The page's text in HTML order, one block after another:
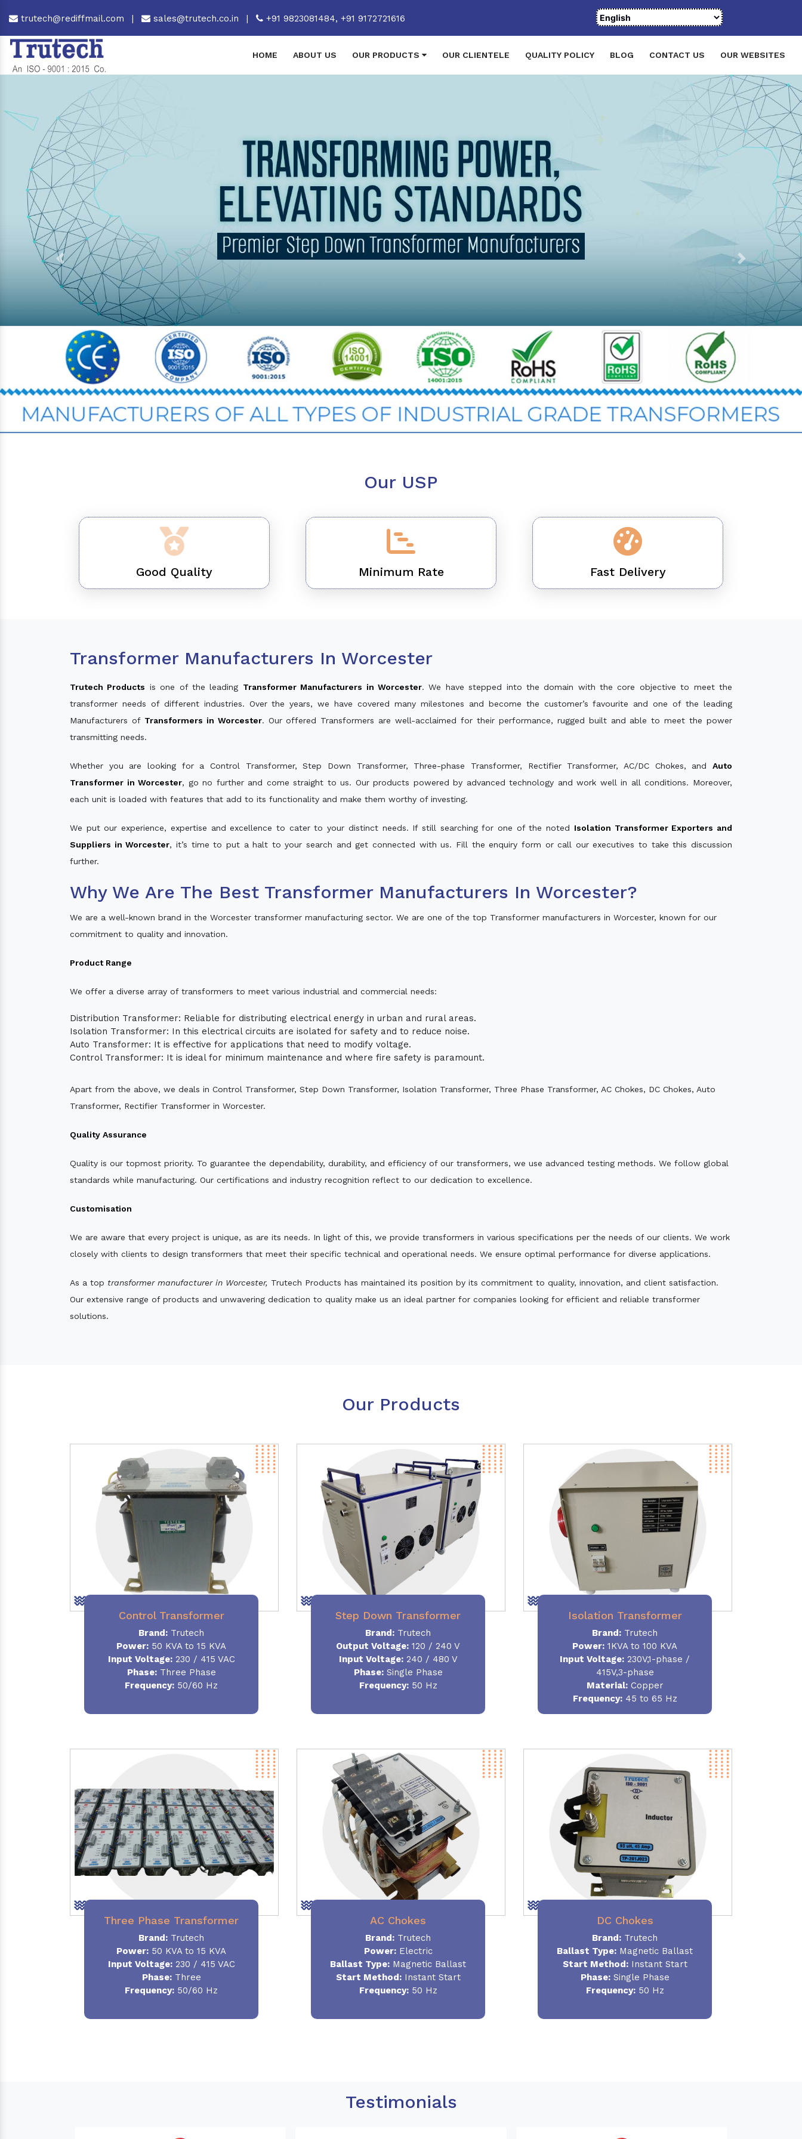
trutech@rediffmail.com | sales@trutech.co.in | +91 9823081484, +91 9172721616
HOME ABOUT US OUR PRODUCTS OUR CLIENTELE QUALITY POLICY BLOG CONTACT US OUR WEBSITES
Previous Next
Our USP
Good Quality Minimum Rate Fast Delivery
Transformer Manufacturers In Worcester
Trutech Products is one of the leading Transformer Manufacturers in Worcester. We have stepped into the domain with the core objective to meet the
transformer needs of different industries. Over the years, we have covered many milestones and become the customer’s favourite and one of the leading
Manufacturers of Transformers in Worcester. Our offered Transformers are well-acclaimed for their performance, rugged built and able to meet the power
transmitting needs.
Whether you are looking for a Control Transformer, Step Down Transformer, Three-phase Transformer, Rectifier Transformer, AC/DC Chokes, and Auto
Transformer in Worcester, go no further and come straight to us. Our products powered by advanced technology and work well in all conditions. Moreover,
each unit is loaded with features that add to its functionality and make them worthy of investing.
We put our experience, expertise and excellence to cater to your distinct needs. If still searching for one of the noted Isolation Transformer Exporters and
Suppliers in Worcester, it’s time to put a halt to your search and get connected with us. Fill the enquiry form or call our executives to take this discussion
further.
Why We Are The Best Transformer Manufacturers In Worcester?
We are a well-known brand in the Worcester transformer manufacturing sector. We are one of the top Transformer manufacturers in Worcester, known for our
commitment to quality and innovation.
Product Range
We offer a diverse array of transformers to meet various industrial and commercial needs:
Distribution Transformer: Reliable for distributing electrical energy in urban and rural areas.
Isolation Transformer: In this electrical circuits are isolated for safety and to reduce noise.
Auto Transformer: It is effective for applications that need to modify voltage.
Control Transformer: It is ideal for minimum maintenance and where fire safety is paramount.
Apart from the above, we deals in Control Transformer, Step Down Transformer, Isolation Transformer, Three Phase Transformer, AC Chokes, DC Chokes, Auto
Transformer, Rectifier Transformer in Worcester.
Quality Assurance
Quality is our topmost priority. To guarantee the dependability, durability, and efficiency of our transformers, we use advanced testing methods. We follow global
standards while manufacturing. Our certifications and industry recognition reflect to our dedication to excellence.
Customisation
We are aware that every project is unique, as are its needs. In light of this, we provide transformers in various specifications per the needs of our clients. We work
closely with clients to design transformers that meet their specific technical and operational needs. We ensure optimal performance for diverse applications.
As a top transformer manufacturer in Worcester, Trutech Products has maintained its position by its commitment to quality, innovation, and client satisfaction.
Our extensive range of products and unwavering dedication to quality make us an ideal partner for companies looking for efficient and reliable transformer
solutions.
Our Products
Control Transformer
Brand: Trutech
Power: 50 KVA to 15 KVA
Input Voltage:230 / 415 VAC
Phase:Three Phase
Frequency: 50/60 Hz
Step Down Transformer
Brand: Trutech
Output Voltage: 120 / 240 V
Input Voltage:240 / 480 V
Phase:Single Phase
Frequency:50 Hz
Isolation Transformer
Brand: Trutech
Power: 1KVA to 100 KVA
Input Voltage: 230V,1-phase /
415V,3-phase
Material:Copper
Frequency:45 to 65 Hz
Three Phase Transformer
Brand: Trutech
Power: 50 KVA to 15 KVA
Input Voltage:230 / 415 VAC
Phase:Three
Frequency: 50/60 Hz
AC Chokes
Brand: Trutech
Power:Electric
Ballast Type: Magnetic Ballast
Start Method:Instant Start
Frequency:50 Hz
DC Chokes
Brand: Trutech
Ballast Type: Magnetic Ballast
Start Method:Instant Start
Phase:Single Phase
Frequency:50 Hz
Testimonials